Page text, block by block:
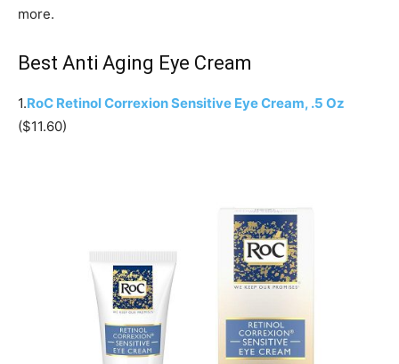
more.
Best Anti Aging Eye Cream
1.RoC Retinol Correxion Sensitive Eye Cream, .5 Oz
($11.60)